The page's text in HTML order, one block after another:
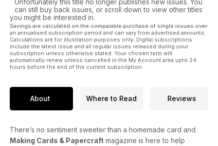
can still buy back issues, or scroll down to view other titles
you might be interested in.
Savings are calculated on the comparable purchase of single issues over
an annualised subscription period and can vary from advertised amounts.
Calculations are for illustration purposes only. Digital subscriptions
include the latest issue and all regular issues released during your
subscription unless otherwise stated. Your chosen term will
automatically renew unless cancelled in the My Account area upto 24
hours before the end of the current subscription.
About Where to Read Reviews
There’s no sentiment sweeter than a homemade card and
Making Cards & Papercraft magazine is here to help